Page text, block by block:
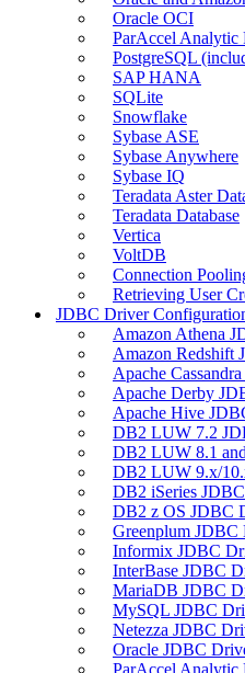
Oracle OCI
ParAccel Analytic
PostgreSQL
SAP HANA
SQLite
Snowflake
Sybase ASE
Sybase Anywhere
Sybase IQ
Teradata Aster
Teradata Database
Vertica
VoltDB
Connection
Retrieving User
JDBC Driver
Amazon Athena
Amazon Redshift
Apache
Apache Derby
Apache Hive
DB2 LUW 7.2
DB2 LUW 8.1
DB2 LUW 9.x/
DB2 iSeries
DB2 z OS JDBC
Greenplum JDBC
Informix JDBC
InterBase JDBC
MariaDB JDBC
MySQL JDBC
Netezza JDBC
Oracle JDBC
ParAccel Analytic